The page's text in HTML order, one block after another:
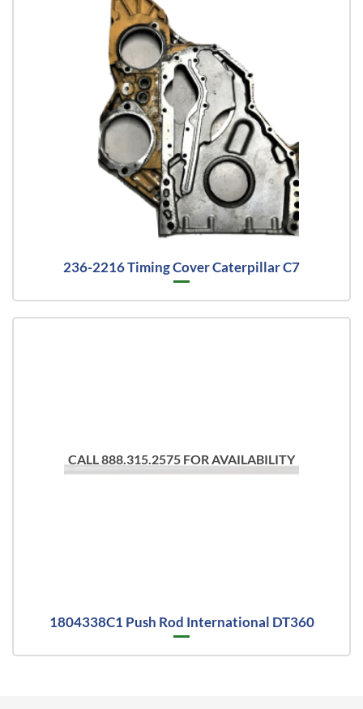
236-2216 Timing Cover Caterpillar C7
CALL 888.315.2575 FOR AVAILABILITY
1804338C1 Push Rod International DT360